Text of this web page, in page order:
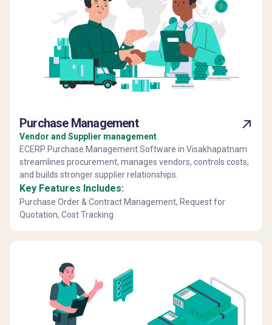
Purchase Management
Vendor and Supplier management
ECERP Purchase Management Software in Visakhapatnam
streamlines procurement, manages vendors, controls costs,
and builds stronger supplier relationships.
Key Features Includes:
Purchase Order & Contract Management, Request for
Quotation, Cost Tracking